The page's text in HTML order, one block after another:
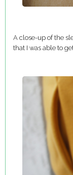
A close-up of the
that I was able to